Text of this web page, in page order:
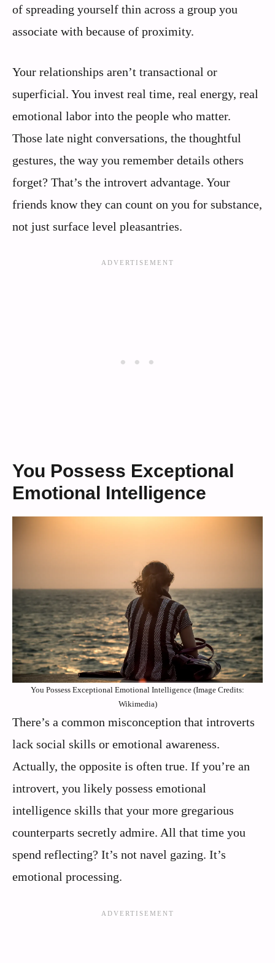
of spreading yourself thin across a group you
associate with because of proximity.
Your relationships aren’t transactional or
superficial. You invest real time, real energy, real
emotional labor into the people who matter.
Those late night conversations, the thoughtful
gestures, the way you remember details others
forget? That’s the introvert advantage. Your
friends know they can count on you for substance,
not just surface level pleasantries.
You Possess Exceptional
Emotional Intelligence
You Possess Exceptional Emotional Intelligence (Image Credits:
Wikimedia)
There’s a common misconception that introverts
lack social skills or emotional awareness.
Actually, the opposite is often true. If you’re an
introvert, you likely possess emotional
intelligence skills that your more gregarious
counterparts secretly admire. All that time you
spend reflecting? It’s not navel gazing. It’s
emotional processing.